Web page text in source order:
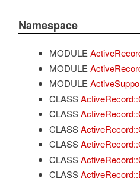
Namespace
MODULE
MODULE
MODULE
CLASS
CLASS
CLASS
CLASS
CLASS
CLASS